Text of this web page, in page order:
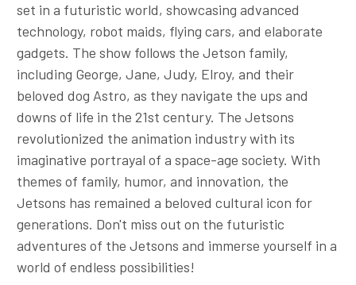
set in a futuristic world, showcasing advanced
technology, robot maids, flying cars, and elaborate
gadgets. The show follows the Jetson family,
including George, Jane, Judy, Elroy, and their
beloved dog Astro, as they navigate the ups and
downs of life in the 21st century. The Jetsons
revolutionized the animation industry with its
imaginative portrayal of a space-age society. With
themes of family, humor, and innovation, the
Jetsons has remained a beloved cultural icon for
generations. Don't miss out on the futuristic
adventures of the Jetsons and immerse yourself in a
world of endless possibilities!